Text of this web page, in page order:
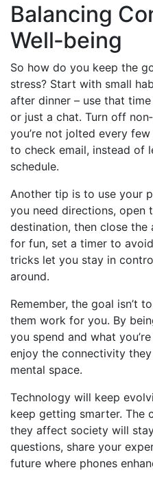
Balancing
Well‑being
So how do you keep the
stress? Start with small
after dinner – use that
or just a chat. Turn off
you’re not jolted every
to check email, instead of
schedule.
Another tip is to use your
you need directions, open
destination, then close the
for fun, set a timer to
tricks let you stay in
around.
Remember, the goal isn’t
them work for you. By
you spend and what
enjoy the connectivity
mental space.
Technology will keep
keep getting smarter. The
they affect society will
questions, share your
future where phones